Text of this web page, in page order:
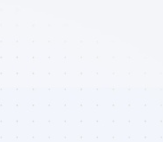
List of
YouTube